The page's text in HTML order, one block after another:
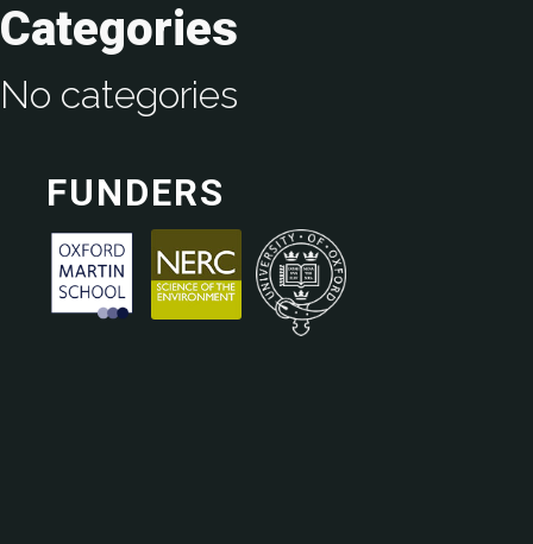
Categories
No categories
FUNDERS